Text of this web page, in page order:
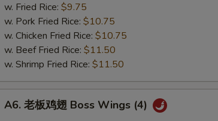
Sesame
Wings
(4)
w. Fried Rice: $9.75
w. Pork Fried Rice: $10.75
w. Chicken Fried Rice: $10.75
w. Beef Fried Rice: $11.50
w. Shrimp Fried Rice: $11.50
A6. 老板鸡翅 Boss Wings (4)